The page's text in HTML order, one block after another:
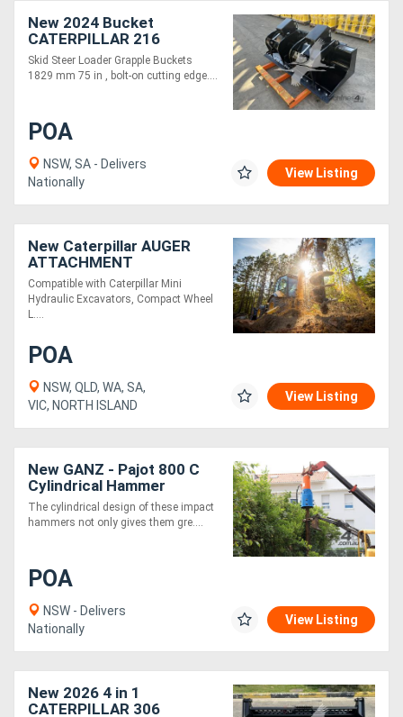
New 2024 Bucket
CATERPILLAR 216
SKGRBU-75
Skid Steer Loader Grapple Buckets
1829 mm 75 in , bolt-on cutting edge....
POA
NSW, SA - Delivers
Nationally
View Listing
New Caterpillar AUGER
ATTACHMENT
Compatible with Caterpillar Mini
Hydraulic Excavators, Compact Wheel
L....
POA
NSW, QLD, WA, SA,
VIC, NORTH ISLAND
View Listing
New GANZ - Pajot 800 C
Cylindrical Hammer
The cylindrical design of these impact
hammers not only gives them gre....
POA
NSW - Delivers
Nationally
View Listing
New 2026 4 in 1
CATERPILLAR 306